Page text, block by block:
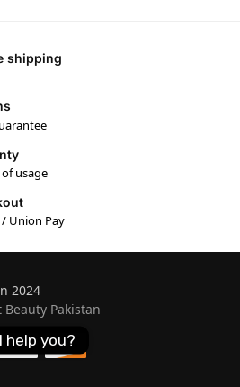
shipping
usage
Union Pay
2024
Pakistan
help you?